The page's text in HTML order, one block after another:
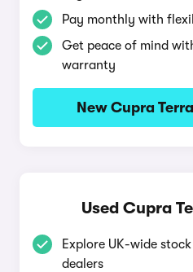
Pay monthly with
Get peace of mind
warranty
New Cupra
Used Cupra
Explore UK-wide
dealers